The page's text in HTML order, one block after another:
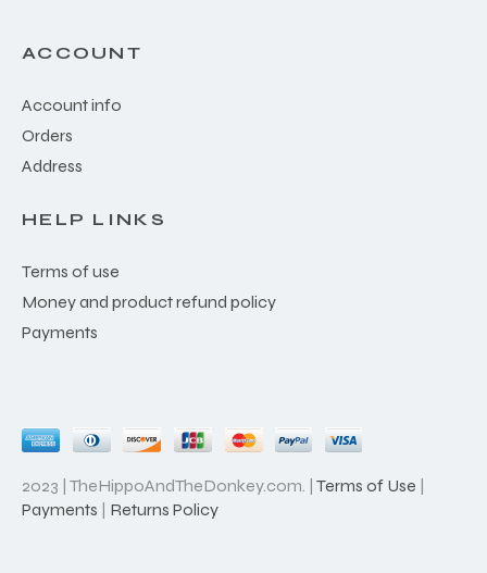
ACCOUNT
Account info
Orders
Address
HELP LINKS
Terms of use
Money and product refund policy
Payments
2023 | TheHippoAndTheDonkey.com. | Terms of Use |
Payments | Returns Policy